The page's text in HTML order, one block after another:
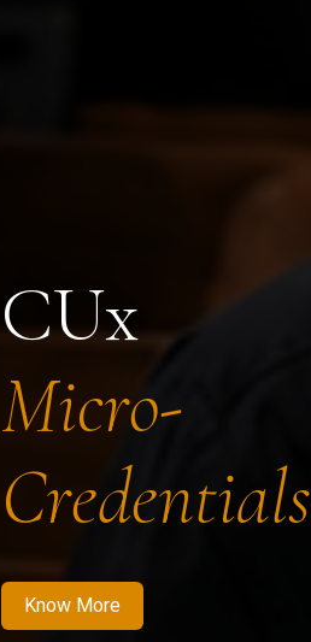
CUx
Micro-
Credentials
Know More